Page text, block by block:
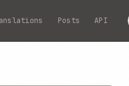
Posts API